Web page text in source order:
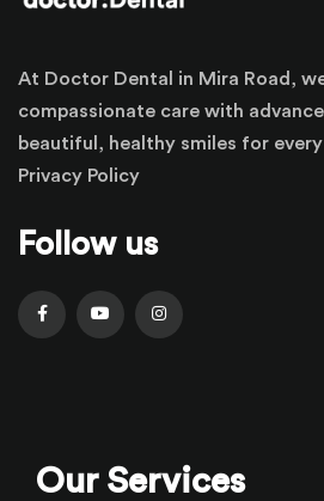
At Doctor Dental in Mira Road,
compassionate care with
beautiful, healthy smiles for
Privacy Policy
Follow us
Our Services